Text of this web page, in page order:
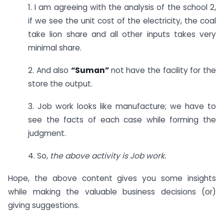
1. I am agreeing with the analysis of the school 2,
if we see the unit cost of the electricity, the coal
take lion share and all other inputs takes very
minimal share.
2. And also “Suman”not have the facility for the
store the output.
3. Job work looks like manufacture; we have to
see the facts of each case while forming the
judgment.
4. So, the above activity is Job work.
Hope, the above content gives you some insights
while making the valuable business decisions (or)
giving suggestions.